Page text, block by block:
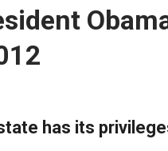
has its